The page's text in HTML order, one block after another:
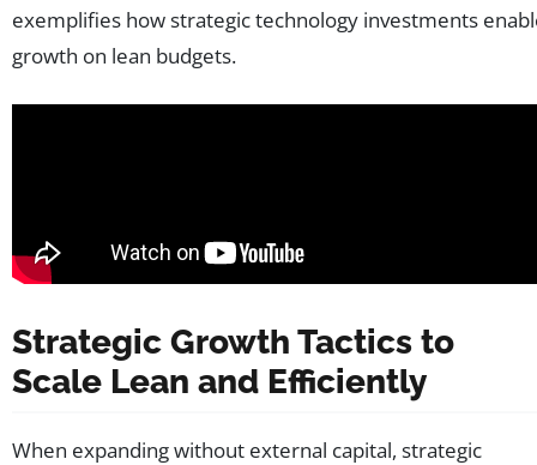
exemplifies how strategic technology investments
growth on lean budgets.
Strategic Growth Tactics to
Scale Lean and Efficiently
When expanding without external capital, strategic